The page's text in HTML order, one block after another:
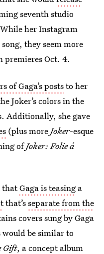
seventh studio
her Instagram
they seem more
premieres Oct. 4.
of Gaga’s poststo her
Joker’s colors in the
Additionally, she gave
(plus moreJoker-esque
ofJoker: Folie á
thatGaga is teasinga
that’sseparate from the
covers sung by Gaga
be similar to
Gift, a concept album